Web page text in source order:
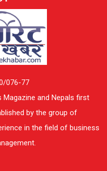
076-77
and Nepals first
by the group of
in the field of business